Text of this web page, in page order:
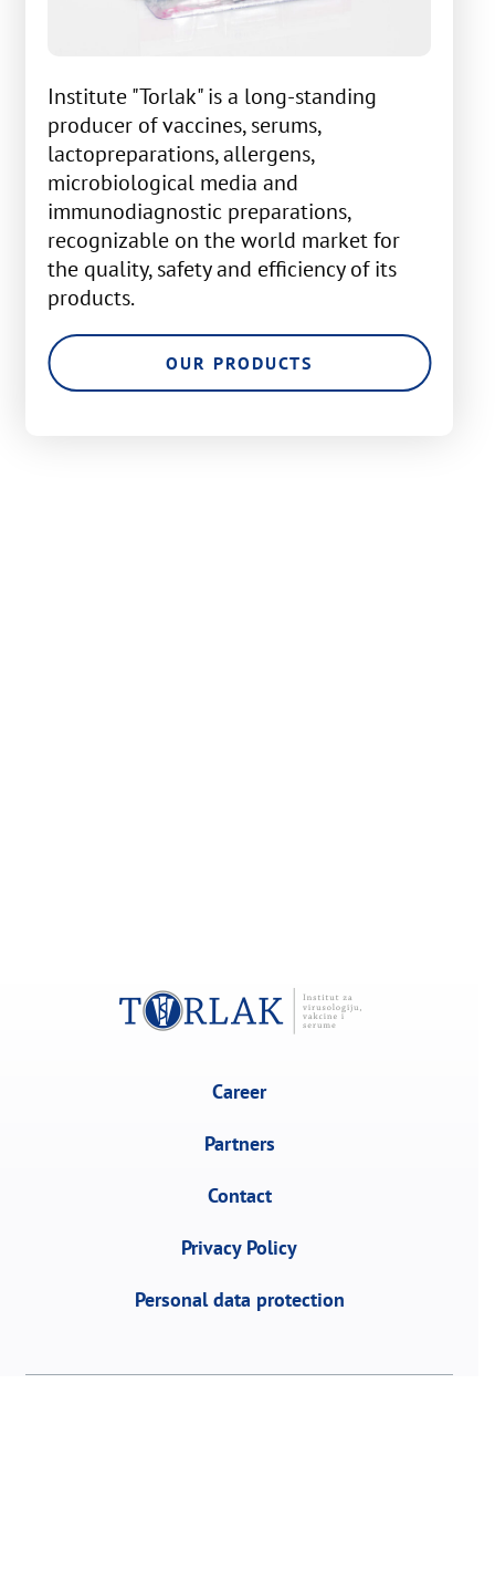
Institute "Torlak" is a long-standing
producer of vaccines, serums,
lactopreparations, allergens,
microbiological media and
immunodiagnostic preparations,
recognizable on the world market for
the quality, safety and efficiency of its
products.
OUR PRODUCTS
Career
Partners
Contact
Privacy Policy
Personal data protection